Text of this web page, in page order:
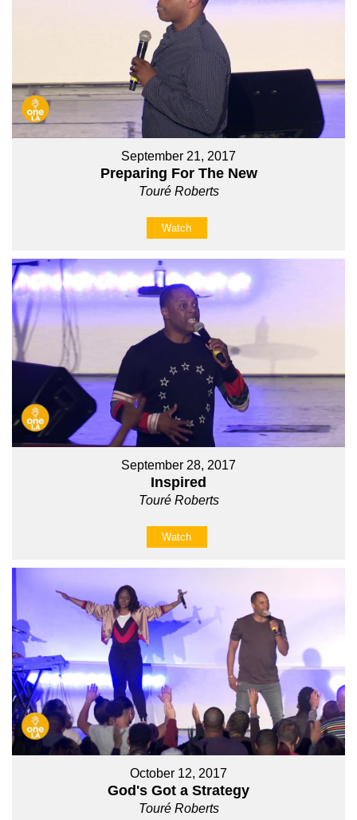
September 21, 2017
Preparing For The New
Touré Roberts
Watch
September 28, 2017
Inspired
Touré Roberts
Watch
October 12, 2017
God's Got a Strategy
Touré Roberts